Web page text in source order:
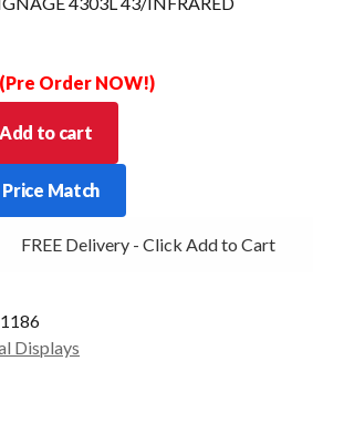
Order NOW!)
Add to cart
Match
FREE Delivery - Click Add to Cart
Displays